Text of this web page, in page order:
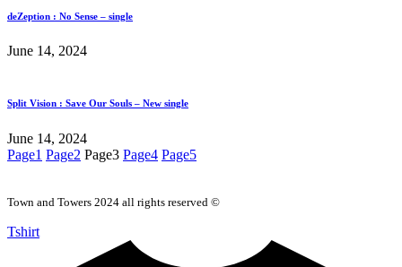
deZeption : No Sense – single
June 14, 2024
Split Vision : Save Our Souls – New single
June 14, 2024
Page1 Page2 Page3 Page4 Page5
Town and Towers 2024 all rights reserved ©
Tshirt